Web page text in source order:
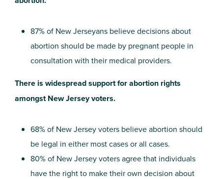
87% of New Jerseyans believe decisions about
abortion should be made by pregnant people in
consultation with their medical providers.
There is widespread support for abortion rights
amongst New Jersey voters.
68% of New Jersey voters believe abortion should
be legal in either most cases or all cases.
80% of New Jersey voters agree that individuals
have the right to make their own decision about